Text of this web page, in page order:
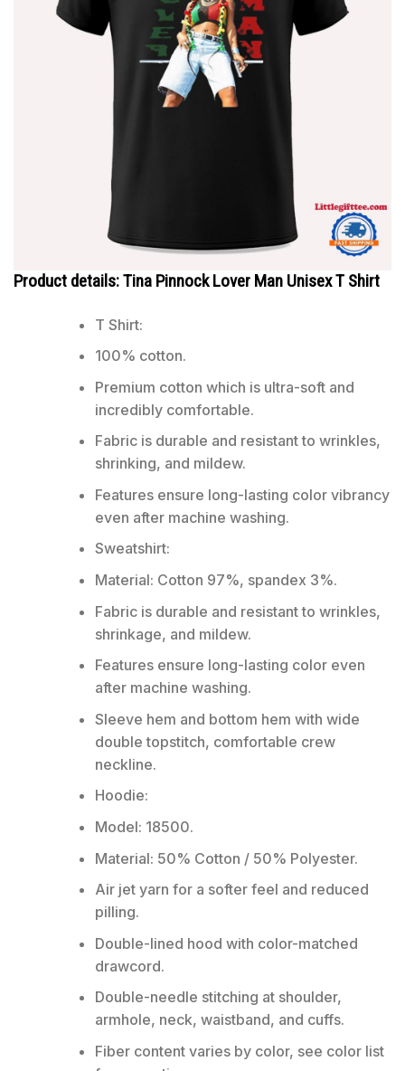
Product details: Tina Pinnock Lover Man Unisex T Shirt
T Shirt:
100% cotton.
Premium cotton which is ultra-soft and
incredibly comfortable.
Fabric is durable and resistant to wrinkles,
shrinking, and mildew.
Features ensure long-lasting color vibrancy
even after machine washing.
Sweatshirt:
Material: Cotton 97%, spandex 3%.
Fabric is durable and resistant to wrinkles,
shrinkage, and mildew.
Features ensure long-lasting color even
after machine washing.
Sleeve hem and bottom hem with wide
double topstitch, comfortable crew
neckline.
Hoodie:
Model: 18500.
Material: 50% Cotton / 50% Polyester.
Air jet yarn for a softer feel and reduced
pilling.
Double-lined hood with color-matched
drawcord.
Double-needle stitching at shoulder,
armhole, neck, waistband, and cuffs.
Fiber content varies by color, see color list